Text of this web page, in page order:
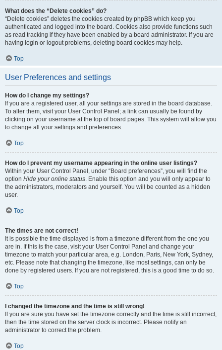
What does the “Delete cookies” do?
“Delete cookies” deletes the cookies created by phpBB which keep you
authenticated and logged into the board. Cookies also provide functions such
as read tracking if they have been enabled by a board administrator. If you are
having login or logout problems, deleting board cookies may help.
Top
User Preferences and settings
How do I change my settings?
If you are a registered user, all your settings are stored in the board database.
To alter them, visit your User Control Panel; a link can usually be found by
clicking on your username at the top of board pages. This system will allow you
to change all your settings and preferences.
Top
How do I prevent my username appearing in the online user listings?
Within your User Control Panel, under “Board preferences”, you will find the
option Hide your online status. Enable this option and you will only appear to
the administrators, moderators and yourself. You will be counted as a hidden
user.
Top
The times are not correct!
It is possible the time displayed is from a timezone different from the one you
are in. If this is the case, visit your User Control Panel and change your
timezone to match your particular area, e.g. London, Paris, New York, Sydney,
etc. Please note that changing the timezone, like most settings, can only be
done by registered users. If you are not registered, this is a good time to do so.
Top
I changed the timezone and the time is still wrong!
If you are sure you have set the timezone correctly and the time is still incorrect,
then the time stored on the server clock is incorrect. Please notify an
administrator to correct the problem.
Top